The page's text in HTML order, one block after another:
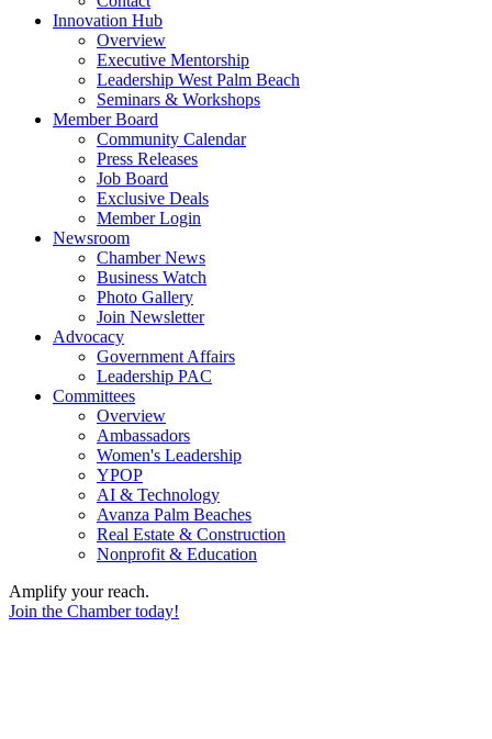
Innovation Hub
Overview
Executive Mentorship
Leadership West Palm Beach
Seminars & Workshops
Member Board
Community Calendar
Press Releases
Job Board
Exclusive Deals
Member Login
Newsroom
Chamber News
Business Watch
Photo Gallery
Join Newsletter
Advocacy
Government Affairs
Leadership PAC
Committees
Overview
Ambassadors
Women's Leadership
YPOP
AI & Technology
Avanza Palm Beaches
Real Estate & Construction
Nonprofit & Education
Amplify your reach.
Join the Chamber today!